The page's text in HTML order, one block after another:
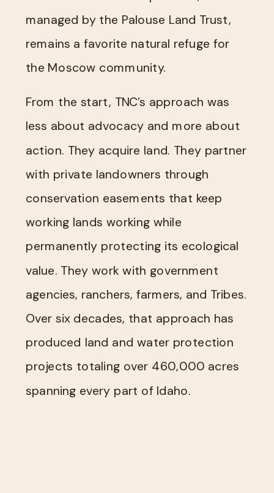
managed by the Palouse Land Trust,
remains a favorite natural refuge for
the Moscow community.
From the start, TNC’s approach was
less about advocacy and more about
action. They acquire land. They partner
with private landowners through
conservation easements that keep
working lands working while
permanently protecting its ecological
value. They work with government
agencies, ranchers, farmers, and Tribes.
Over six decades, that approach has
produced land and water protection
projects totaling over 460,000 acres
spanning every part of Idaho.